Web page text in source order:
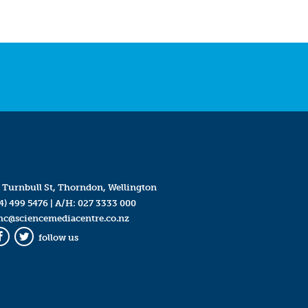
Turnbull St, Thorndon, Wellington
499 5476| A/H: 027 3333 000
Twitter
follow us